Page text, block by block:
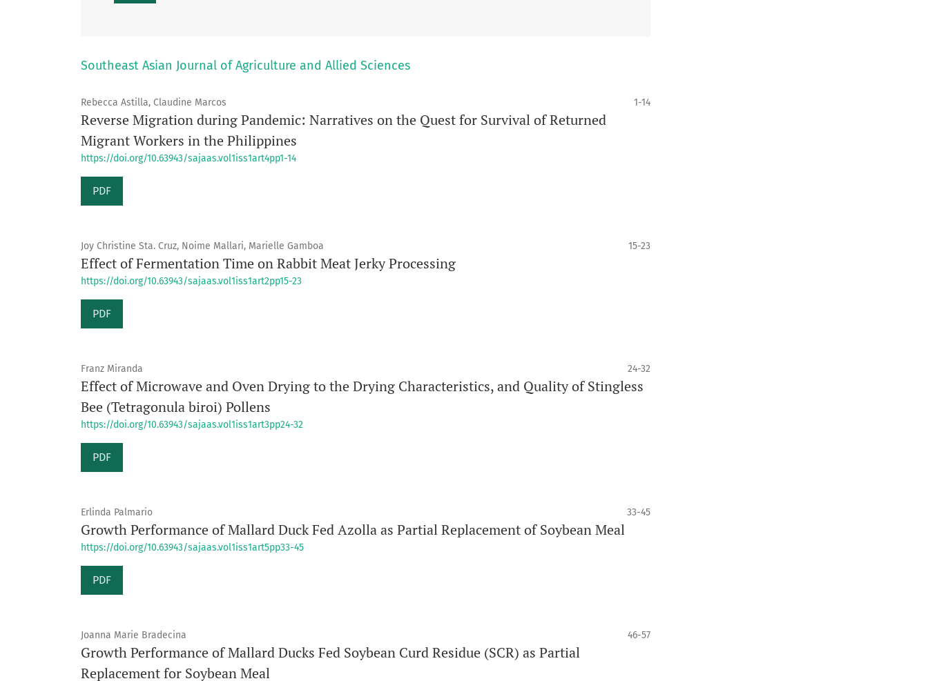
Southeast Asian Journal of Agriculture and Allied Sciences
Rebecca Astilla, Claudine Marcos 1-14
Reverse Migration during Pandemic: Narratives on the Quest for Survival of Returned
Migrant Workers in the Philippines
https://doi.org/10.63943/sajaas.vol1iss1art4pp1-14
PDF
Joy Christine Sta. Cruz, Noime Mallari, Marielle Gamboa 15-23
Effect of Fermentation Time on Rabbit Meat Jerky Processing
https://doi.org/10.63943/sajaas.vol1iss1art2pp15-23
PDF
Franz Miranda 24-32
Effect of Microwave and Oven Drying to the Drying Characteristics, and Quality of Stingless
Bee (Tetragonula biroi) Pollens
https://doi.org/10.63943/sajaas.vol1iss1art3pp24-32
PDF
Erlinda Palmario 33-45
Growth Performance of Mallard Duck Fed Azolla as Partial Replacement of Soybean Meal
https://doi.org/10.63943/sajaas.vol1iss1art5pp33-45
PDF
Joanna Marie Bradecina 46-57
Growth Performance of Mallard Ducks Fed Soybean Curd Residue (SCR) as Partial
Replacement for Soybean Meal